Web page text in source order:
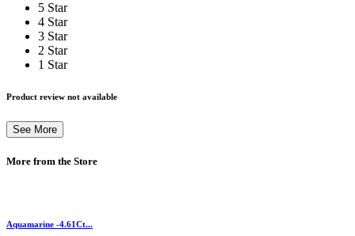
5 Star
4 Star
3 Star
2 Star
1 Star
Product review not available
See More
More from the Store
Aquamarine -4.61Ct...